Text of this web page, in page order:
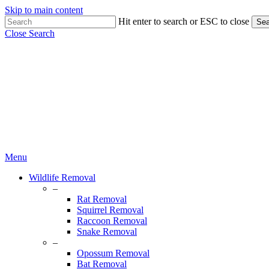
Skip to main content
Hit enter to search or ESC to close
Close Search
Menu
Wildlife Removal
–
Rat Removal
Squirrel Removal
Raccoon Removal
Snake Removal
–
Opossum Removal
Bat Removal